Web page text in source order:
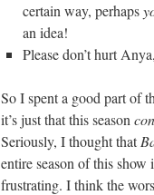
certain way, perhaps
an idea!
Please don’t hurt
So I spent a good part of
it’s just that this season
Seriously, I thought that
entire season of this show
frustrating. I think the